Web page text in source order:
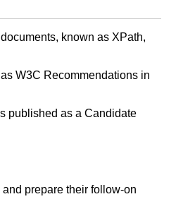
known as XPath,
W3C Recommendations in
published as a Candidate
prepare their follow-on